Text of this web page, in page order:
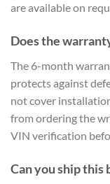
are available on
Does the
The 6-month
protects against
not cover
from ordering the
VIN verification
Can you ship this